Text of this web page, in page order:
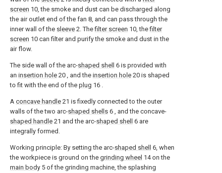
screen 10, the smoke and dust can be discharged along
the air outlet end of the fan 8, and can pass through the
inner wall of the sleeve 2. Thefilter screen 10, thefilter
screen 10 can filter and purify the smoke and dust in the
air flow.
The side wall of the arc-shaped shell 6 is provided with
an insertion hole 20 , and the insertion hole 20 is shaped
to fit with the end of the plug 16 .
A concave handle 21 is fixedly connected to the outer
walls of the two arc-shaped shells 6 , and the concave-
shaped handle 21 and the arc-shaped shell 6 are
integrally formed.
Working principle: By setting the arc-shaped shell 6, when
the workpiece is ground on the grinding wheel 14 on the
main body 5 of the grinding machine, the splashing